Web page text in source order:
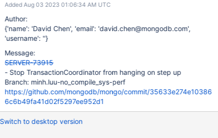
can accepts writes as primary. One visible symptom of this
behavior is for the following message to be logged every 5
seconds. [js_test:txn_two_phase_commit_basic] d20040| {"t":
{"$date":"2023-02-10T22:40:06.714+00:00"},"s":"I", "c":"TXN",
"id":22442, "ctx":"OplogApplier-0","msg":"After 5 seconds of
wait there are still sessions left with active coordinators which
have not yet completed","attr":{"numSessionsLeft":1}}
Added Aug 03 2023 01:06:34 AM UTC
Author:
{'name': 'David Chen', 'email': 'david.chen@mongodb.com',
'username': ''}
Message:
SERVER-73915
- Stop TransactionCoordinator from hanging on step up
Branch: minh.luu-no_compile_sys-perf
https://github.com/mongodb/mongo/commit/35633e274e10386
6c6b49fa41d02f5297ee952d1
Switch to desktop version